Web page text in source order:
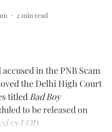
2 min read
in the PNB Scam
the Delhi High Court
titled Bad Boy
to be released on
vs UOI).